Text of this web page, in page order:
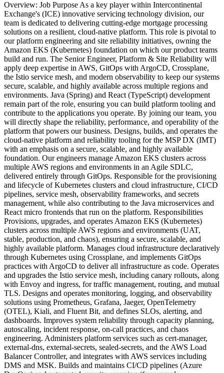
Overview: Job Purpose As a key player within Intercontinental
Exchange's (ICE) innovative servicing technology division, our
team is dedicated to delivering cutting-edge mortgage processing
solutions on a resilient, cloud-native platform. This role is pivotal to
our platform engineering and site reliability initiatives, owning the
Amazon EKS (Kubernetes) foundation on which our product teams
build and run. The Senior Engineer, Platform & Site Reliability will
apply deep expertise in AWS, GitOps with ArgoCD, Crossplane,
the Istio service mesh, and modern observability to keep our systems
secure, scalable, and highly available across multiple regions and
environments. Java (Spring) and React (TypeScript) development
remain part of the role, ensuring you can build platform tooling and
contribute to the applications you operate. By joining our team, you
will directly shape the reliability, performance, and operability of the
platform that powers our business. Designs, builds, and operates the
cloud-native platform and reliability tooling for the MSP DX (IMT)
with an emphasis on a secure, scalable, and highly available
foundation. Our engineers manage Amazon EKS clusters across
multiple AWS regions and environments in an Agile SDLC,
delivered entirely through GitOps. Responsible for the provisioning
and lifecycle of Kubernetes clusters and cloud infrastructure, CI/CD
pipelines, service mesh, observability frameworks, and secrets
management, while also contributing to the Java microservices and
React micro frontends that run on the platform. Responsibilities
Provisions, upgrades, and operates Amazon EKS (Kubernetes)
clusters across multiple AWS regions and environments (UAT,
stable, production, and chaos), ensuring a secure, scalable, and
highly available platform. Manages cloud infrastructure declaratively
through Kubernetes using Crossplane, and implements GitOps
practices with ArgoCD to deliver all infrastructure as code. Operates
and upgrades the Istio service mesh, including canary rollouts, along
with Envoy and ingress, for traffic management, routing, and mutual
TLS. Designs and operates monitoring, logging, and observability
solutions using Prometheus, Grafana, Jaeger, OpenTelemetry
(OTEL), Kiali, and Fluent Bit, and defines SLOs, alerting, and
dashboards. Improves system reliability through capacity planning,
autoscaling, incident response, on-call practices, and chaos
engineering. Administers platform services such as cert-manager,
external-dns, external-secrets, sealed-secrets, and the AWS Load
Balancer Controller, and integrates with AWS services including
DMS and MSK. Builds and maintains CI/CD pipelines (Azure